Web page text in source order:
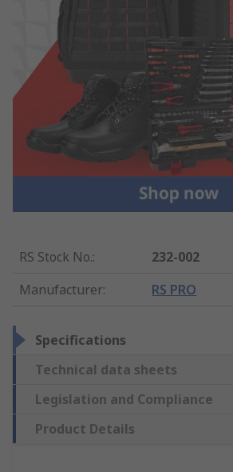
RS Stock No.:
232-002
Manufacturer: RS PRO
Specifications
Technical data sheets
Legislation and Compliance
Product Details